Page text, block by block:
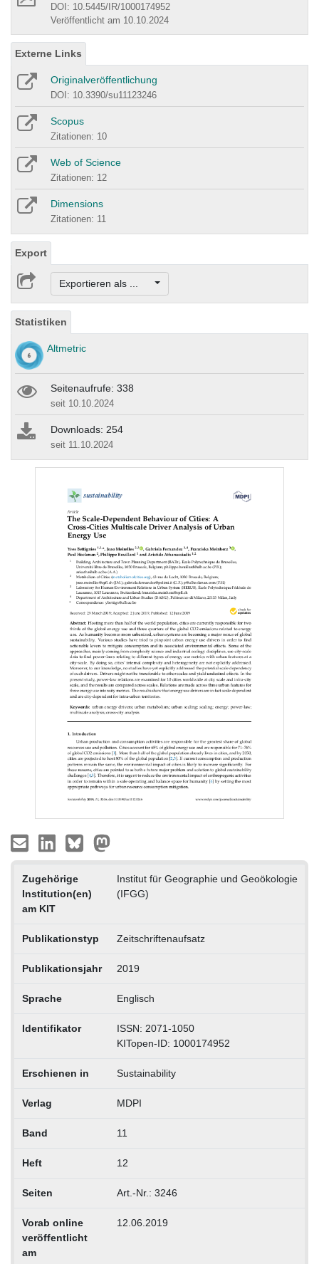
DOI: 10.5445/IR/1000174952
Veröffentlicht am 10.10.2024
Externe Links
Originalveröffentlichung
DOI: 10.3390/su11123246
Scopus
Zitationen: 10
Web of Science
Zitationen: 12
Dimensions
Zitationen: 11
Export
Exportieren als ...
Statistiken
Altmetric
Seitenaufrufe: 338
seit 10.10.2024
Downloads: 254
seit 11.10.2024
Zugehörige
Institution(en)
am KIT
Institut für Geographie und Geoökologie
(IFGG)
Publikationstyp Zeitschriftenaufsatz
Publikationsjahr 2019
Sprache Englisch
Identifikator
ISSN: 2071-1050
KITopen-ID: 1000174952
Erschienen in Sustainability
Verlag MDPI
Band 11
Heft 12
Seiten Art.-Nr.: 3246
Vorab online
veröffentlicht
am
12.06.2019